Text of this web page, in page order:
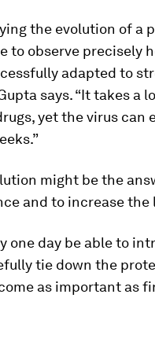
the evolution of a
to observe precisely
adapted to
says. “It takes a
yet the virus can
might be the
and to increase the
one day be able to
tie down the
as important as